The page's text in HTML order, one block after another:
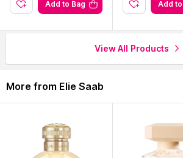
luxury appeal.
Perfect for connoisseurs seeking refined,
captivating fragrance experiences.
through the complete world of
Elie Saab
Add to Bag Add to
View All Products
More from Elie Saab